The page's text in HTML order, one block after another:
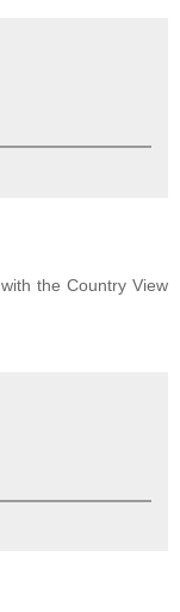
the Country View